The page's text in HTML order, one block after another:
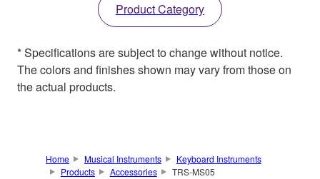
Product Category
* Specifications are subject to change without notice.
The colors and finishes shown may vary from those on
the actual products.
Home Musical Instruments
Keyboard Instruments
Products
Accessories TRS-MS05